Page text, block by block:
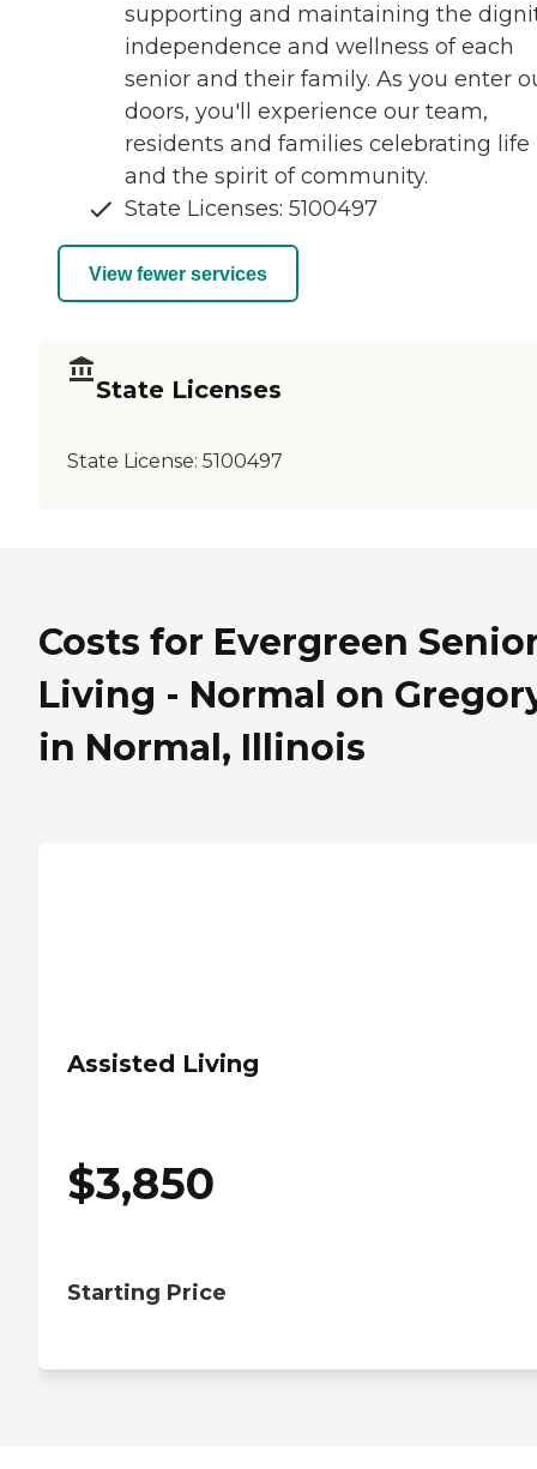
supporting and maintaining the
independence and wellness of each
senior and their family. As you enter
doors, you'll experience our team,
residents and families celebrating life
and the spirit of community.
State Licenses: 5100497
View fewer services
State Licenses
State License: 5100497
Costs for Evergreen
Living - Normal on
in Normal, Illinois
Assisted Living
$3,850
Starting Price